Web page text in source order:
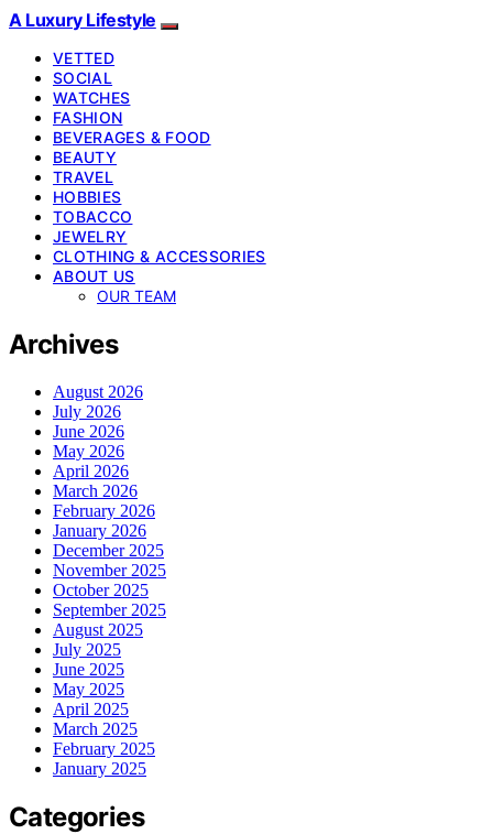
A Luxury Lifestyle
VETTED
SOCIAL
WATCHES
FASHION
BEVERAGES & FOOD
BEAUTY
TRAVEL
HOBBIES
TOBACCO
JEWELRY
CLOTHING & ACCESSORIES
ABOUT US
OUR TEAM
Archives
August 2026
July 2026
June 2026
May 2026
April 2026
March 2026
February 2026
January 2026
December 2025
November 2025
October 2025
September 2025
August 2025
July 2025
June 2025
May 2025
April 2025
March 2025
February 2025
January 2025
Categories